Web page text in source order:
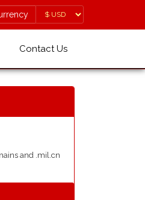
Contact Us
and .mil.cn